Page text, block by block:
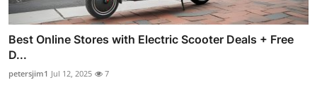
Best Online Stores with Electric Scooter Deals + Free
D...
petersjim1 Jul 12, 2025 7